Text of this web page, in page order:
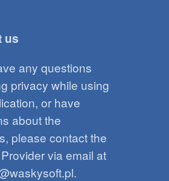
us
any questions
privacy while using
or have
about the
please contact the
via email at